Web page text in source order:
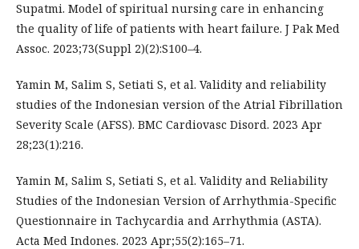
Supatmi. Model of spiritual nursing care in enhancing
the quality of life of patients with heart failure. J Pak Med
Assoc. 2023;73(Suppl 2)(2):S100–4.
Yamin M, Salim S, Setiati S, et al. Validity and reliability
studies of the Indonesian version of the Atrial Fibrillation
Severity Scale (AFSS). BMC Cardiovasc Disord. 2023 Apr
28;23(1):216.
Yamin M, Salim S, Setiati S, et al. Validity and Reliability
Studies of the Indonesian Version of Arrhythmia-Specific
Questionnaire in Tachycardia and Arrhythmia (ASTA).
Acta Med Indones. 2023 Apr;55(2):165–71.